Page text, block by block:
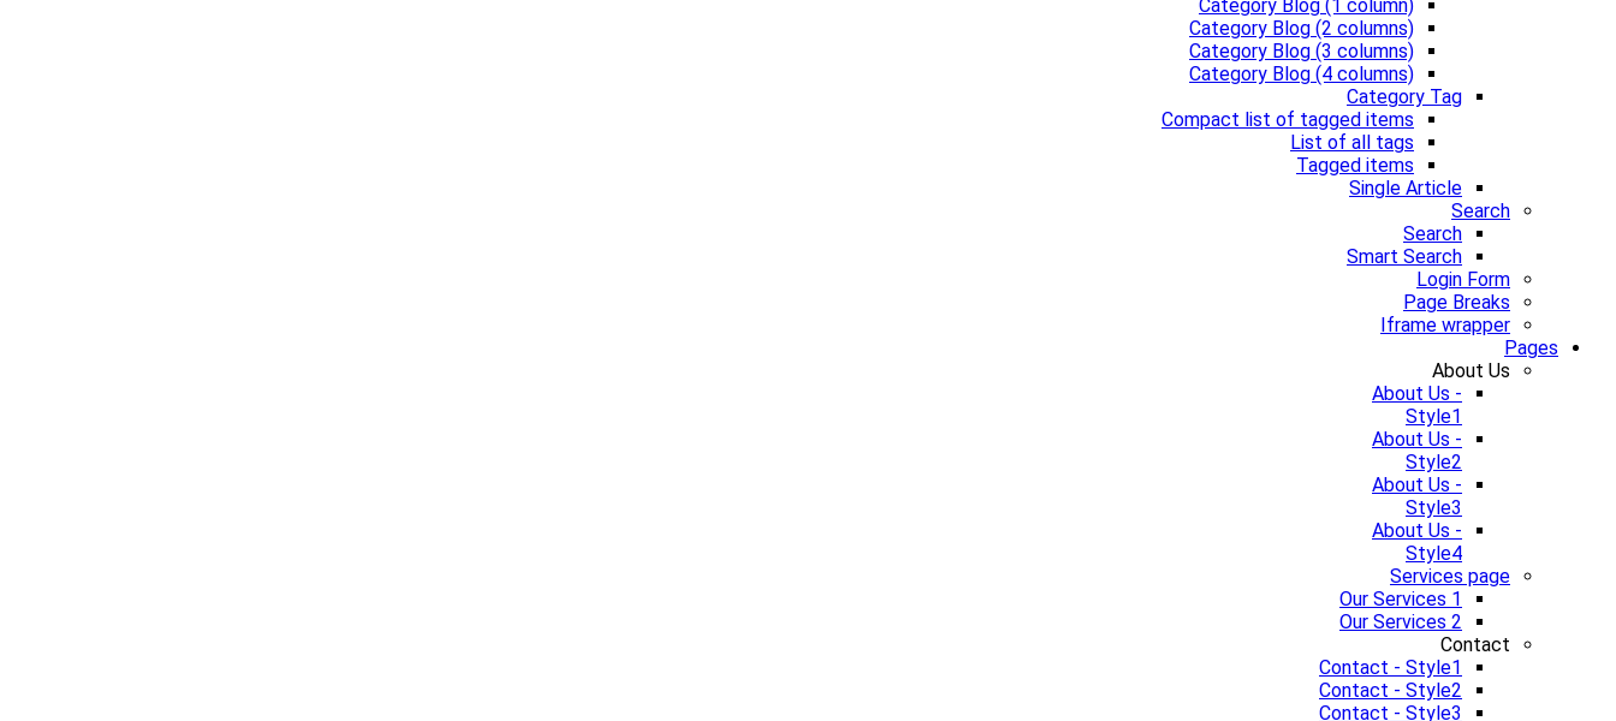
Category Blog (1 column)
Category Blog (2 columns)
Category Blog (3 columns)
Category Blog (4 columns)
Category Tag
Compact list of tagged items
List of all tags
Tagged items
Single Article
Search
Search
Smart Search
Login Form
Page Breaks
Iframe wrapper
Pages
About Us
About Us -
Style1
About Us -
Style2
About Us -
Style3
About Us -
Style4
Services page
Our Services 1
Our Services 2
Contact
Contact - Style1
Contact - Style2
Contact - Style3